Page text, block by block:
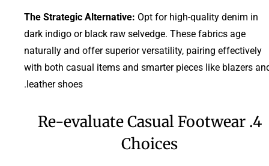
The Strategic Alternative: Opt for high-quality denim in
dark indigo or black raw selvedge. These fabrics age
naturally and offer superior versatility, pairing effectively
with both casual items and smarter pieces like blazers
leather shoes.
4. Re-evaluate Casual Footwear
Choices